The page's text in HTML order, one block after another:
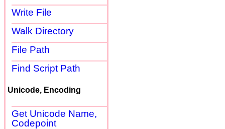
Write File
Walk Directory
File Path
Find Script Path
Unicode, Encoding
Get Unicode Name,
Codepoint